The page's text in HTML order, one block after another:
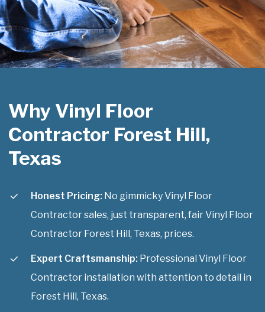
Why Vinyl Floor
Contractor Forest Hill,
Texas
Honest Pricing: No gimmicky Vinyl Floor
Contractor sales, just transparent, fair Vinyl Floor
Contractor Forest Hill, Texas, prices.
Expert Craftsmanship: Professional Vinyl Floor
Contractor installation with attention to detail in
Forest Hill, Texas.